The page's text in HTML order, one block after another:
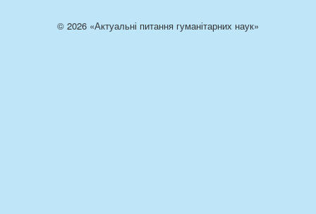
© 2026 «Актуальні питання гуманітарних наук»